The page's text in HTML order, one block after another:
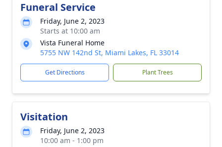
Funeral Service
Friday, June 2, 2023
Starts at 10:00 am
Vista Funeral Home
5755 NW 142nd St, Miami Lakes, FL 33014
Get Directions Plant Trees
Visitation
Friday, June 2, 2023
10:00 am - 1:00 pm